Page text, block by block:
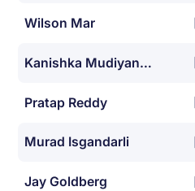
Wilson Mar
Kanishka Mudiyanselage
Pratap Reddy
Murad Isgandarli
Jay Goldberg